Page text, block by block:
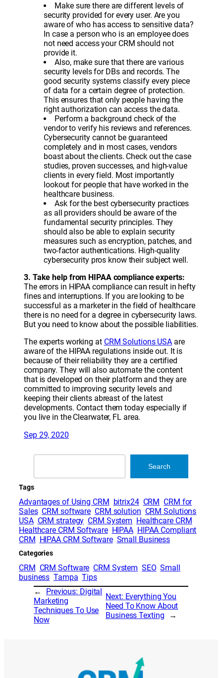
Make sure there are different levels of
security provided for every user. Are you
aware of who has access to sensitive data?
In case a person who is an employee does
not need access your CRM should not
provide it.
Also, make sure that there are various
security levels for DBs and records. The
good security systems classify every piece
of data for a certain degree of protection.
This ensures that only people having the
right authorization can access the data.
Perform a background check of the
vendor to verify his reviews and references.
Cybersecurity cannot be guaranteed
completely and in most cases, vendors
boast about the clients. Check out the case
studies, proven successes, and high-value
clients in every field. Most importantly
lookout for people that have worked in the
healthcare business.
Ask for the best cybersecurity practices
as all providers should be aware of the
fundamental security principles. They
should also be able to explain security
measures such as encryption, patches, and
two-factor authentications. High-quality
cybersecurity pros know their subject well.
3. Take help from HIPAA compliance experts:
The errors in HIPAA compliance can result in hefty
fines and interruptions. If you are looking to be
successful as a marketer in the field of healthcare
there is no need for a degree in cybersecurity laws.
But you need to know about the possible liabilities.
The experts working at CRM Solutions USA are
aware of the HIPAA regulations inside out. It is
because of their reliability they are a certified
company. They will also automate the content
that is developed on their platform and they are
committed to improving security levels and
keeping their clients abreast of the latest
developments. Contact them today especially if
you live in the Clearwater, FL area.
Sep 29, 2020
Search
Search
Tags
Advantages of Using CRM bitrix24 CRM CRM for
Sales CRM software CRM solution CRM Solutions
USA CRM strategy CRM System Healthcare CRM
Healthcare CRM Software HIPAA HIPAA Compliant
CRM HIPAA CRM Software Small Business
Categories
CRM CRM Software CRM System SEO Small
business Tampa Tips
←
Previous: Digital
Marketing
Techniques To Use
Now
Next: Everything You
Need To Know About
Business Texting
→